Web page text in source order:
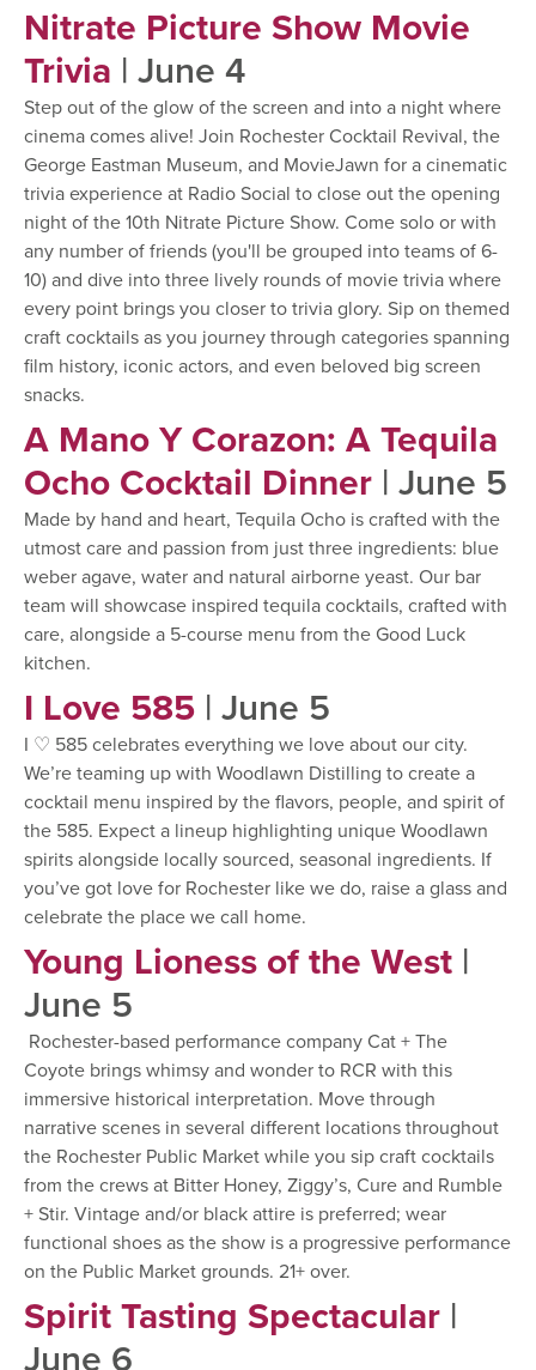
Nitrate Picture Show Movie
Trivia | June 4
Step out of the glow of the screen and into a night where
cinema comes alive! Join Rochester Cocktail Revival, the
George Eastman Museum, and MovieJawn for a cinematic
trivia experience at Radio Social to close out the opening
night of the 10th Nitrate Picture Show. Come solo or with
any number of friends (you'll be grouped into teams of 6-
10) and dive into three lively rounds of movie trivia where
every point brings you closer to trivia glory. Sip on themed
craft cocktails as you journey through categories spanning
film history, iconic actors, and even beloved big screen
snacks.
A Mano Y Corazon: A Tequila
Ocho Cocktail Dinner | June 5
Made by hand and heart, Tequila Ocho is crafted with the
utmost care and passion from just three ingredients: blue
weber agave, water and natural airborne yeast. Our bar
team will showcase inspired tequila cocktails, crafted with
care, alongside a 5-course menu from the Good Luck
kitchen.
I Love 585 | June 5
I ♡ 585 celebrates everything we love about our city.
We’re teaming up with Woodlawn Distilling to create a
cocktail menu inspired by the flavors, people, and spirit of
the 585. Expect a lineup highlighting unique Woodlawn
spirits alongside locally sourced, seasonal ingredients. If
you’ve got love for Rochester like we do, raise a glass and
celebrate the place we call home.
Young Lioness of the West |
June 5
Rochester-based performance company Cat + The
Coyote brings whimsy and wonder to RCR with this
immersive historical interpretation. Move through
narrative scenes in several different locations throughout
the Rochester Public Market while you sip craft cocktails
from the crews at Bitter Honey, Ziggy’s, Cure and Rumble
+ Stir. Vintage and/or black attire is preferred; wear
functional shoes as the show is a progressive performance
on the Public Market grounds. 21+ over.
Spirit Tasting Spectacular |
June 6